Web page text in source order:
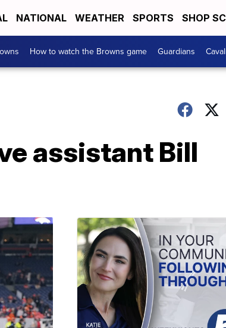
NATIONAL WEATHER SPORTS SHOP
How to watch the Browns game Guardians
assistant Bill